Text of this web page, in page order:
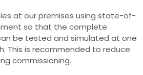
at our premises using state-of-
so that the complete
be tested and simulated at one
This is recommended to reduce
commissioning.